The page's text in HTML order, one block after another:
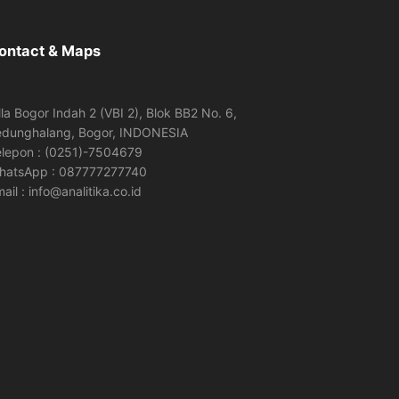
& Maps
Bogor Indah 2 (VBI 2), Blok BB2 No. 6,
Bogor, INDONESIA
: (0251)-7504679
: 087777277740
: info@analitika.co.id